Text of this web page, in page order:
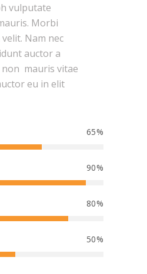
vulputate
Morbi
Nam nec
auctor a
non mauris vitae
eu in elit
65
90
80
50